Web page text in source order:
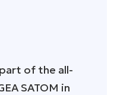
of the all-
SATOM in